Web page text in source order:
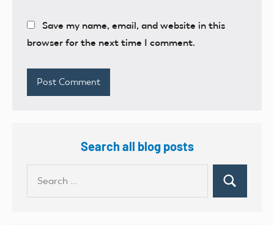
Save my name, email, and website in this
browser for the next time I comment.
Search all blog posts
Search